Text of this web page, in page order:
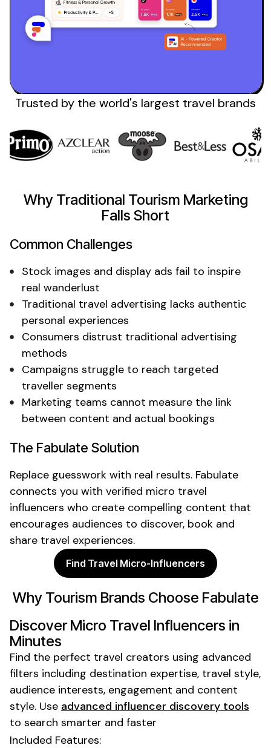
Trusted by the world's largest travel brands
Why Traditional Tourism Marketing
Falls Short
Common Challenges
Stock images and display ads fail to inspire
real wanderlust
Traditional travel advertising lacks authentic
personal experiences
Consumers distrust traditional advertising
methods
Campaigns struggle to reach targeted
traveller segments
Marketing teams cannot measure the link
between content and actual bookings
The Fabulate Solution
Replace guesswork with real results. Fabulate
connects you with verified micro travel
influencers who create compelling content that
encourages audiences to discover, book and
share travel experiences.
Find Travel Micro-Influencers
Why Tourism Brands Choose Fabulate
DiscoverMicro Travel Influencers in
Minutes
Find the perfect travel creators using advanced
filters including destination expertise, travel style,
audience interests, engagement and content
style. Use advanced influencer discovery tools
to search smarter and faster
Included Features: